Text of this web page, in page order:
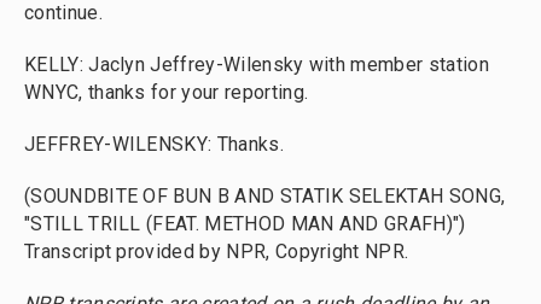
continue.
KELLY: Jaclyn Jeffrey-Wilensky with member station
WNYC, thanks for your reporting.
JEFFREY-WILENSKY: Thanks.
(SOUNDBITE OF BUN B AND STATIK SELEKTAH SONG,
"STILL TRILL (FEAT. METHOD MAN AND GRAFH)")
Transcript provided by NPR, Copyright NPR.